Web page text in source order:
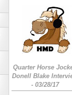
Quarter Horse
Donell Blake
- 03/28/17